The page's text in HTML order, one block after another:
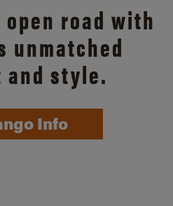
road with
unmatched
style.
Info